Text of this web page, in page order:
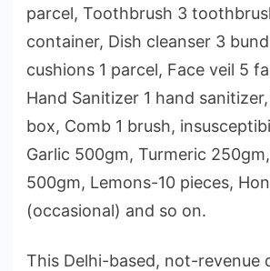
parcel, Toothbrush 3
container, Dish cleanser 3
cushions 1 parcel, Face veil 5
Hand Sanitizer 1 hand
box, Comb 1 brush,
Garlic 500gm, Turmeric
500gm, Lemons-10 pieces,
(occasional) and so on.
This Delhi-based, not-revenue